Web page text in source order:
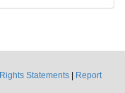
Rights Statements
Report